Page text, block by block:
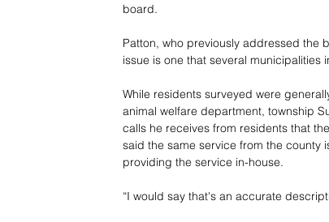
board.
Patton, who previously addressed the
issue is one that several municipalities
While residents surveyed were
animal welfare department, township
calls he receives from residents that
said the same service from the county
providing the service in-house.
“I would say that's an accurate